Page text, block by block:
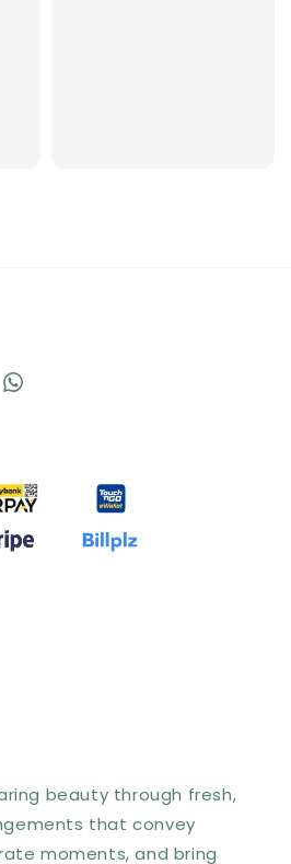
beauty through fresh,
that convey
moments, and bring